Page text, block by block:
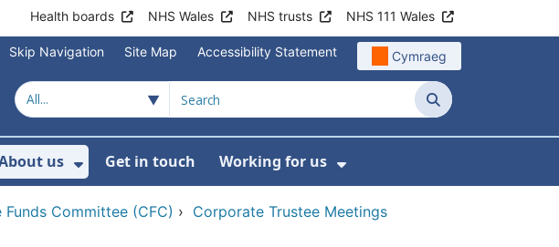
Health boards NHS Wales NHS trusts NHS 111 Wales
Skip Navigation Site Map Accessibility Statement Cymraeg
Search
information
For Digital
Submenu For News
us
Show Submenu For About us
Get in touch Working for us
Show Submenu For
Funds Committee (CFC) › Corporate Trustee Meetings